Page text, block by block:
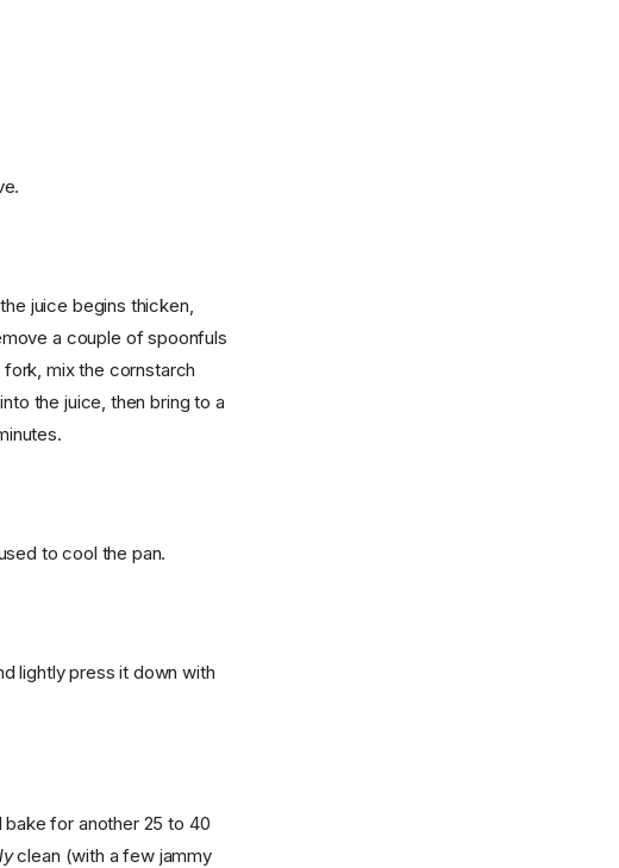
juice begins thicken,
a couple of spoonfuls
mix the cornstarch
the juice, then bring to a
to cool the pan.
lightly press it down with
bake for another 25 to 40
clean (with a few jammy